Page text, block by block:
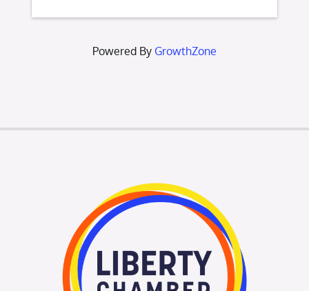
Powered By GrowthZone